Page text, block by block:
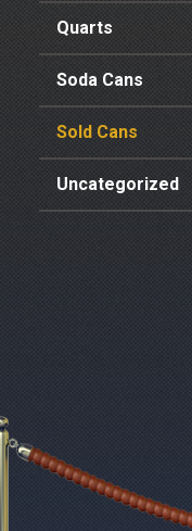
Quarts
Soda Cans
Sold Cans
Uncategorized